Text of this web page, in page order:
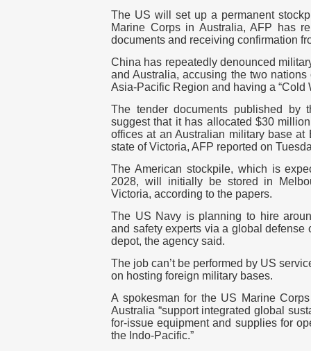
The US will set up a permanent
Marine Corps in Australia, AFP has
documents and receiving confirmation
China has repeatedly denounced
and Australia, accusing the two
Asia-Pacific Region and having a “Cold
The tender documents published
suggest that it has allocated $30
offices at an Australian military base at
state of Victoria, AFP reported on
The American stockpile, which is
2028, will initially be stored in
Victoria, according to the papers.
The US Navy is planning to hire
and safety experts via a global defense
depot, the agency said.
The job can’t be performed by US
on hosting foreign military bases.
A spokesman for the US Marine
Australia “support integrated global
for-issue equipment and supplies for
the Indo-Pacific.”